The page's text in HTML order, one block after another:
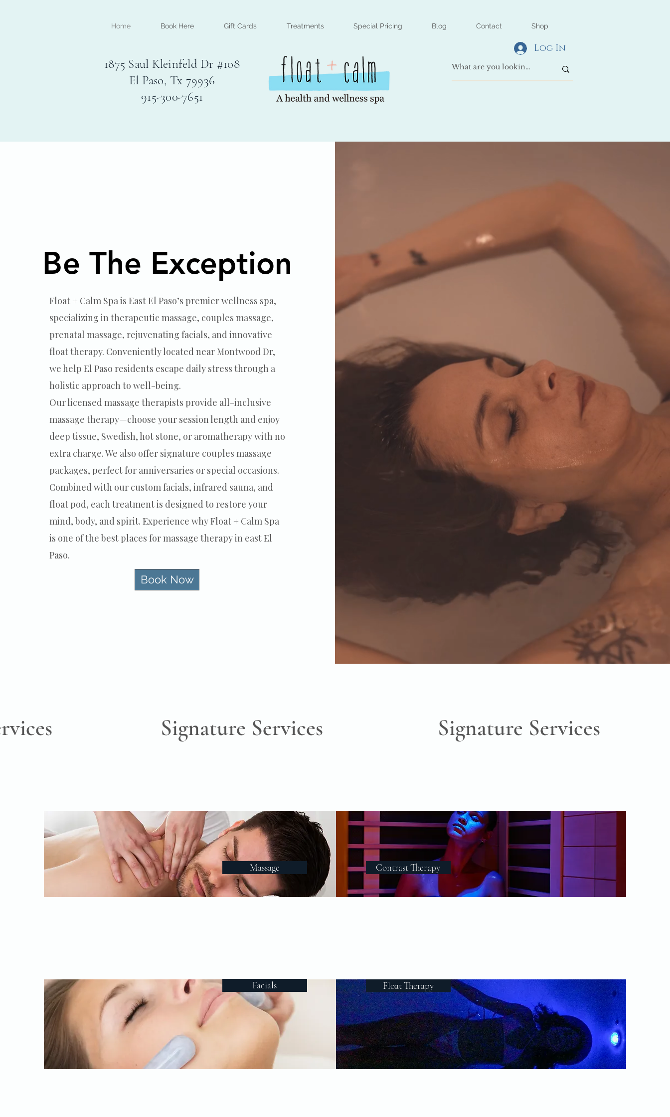
Home Book Here Gift Cards Treatments Special Pricing Blog Contact Shop
1875 Saul Kleinfeld Dr #108
El Paso, Tx 79936
915-300-7651
Log In
Be The Exception
Be The Exception
Float + Calm Spa is East El Paso’s premier wellness spa,
specializing in therapeutic massage, couples massage,
prenatal massage, rejuvenating facials, and innovative
float therapy. Conveniently located near Montwood Dr,
we help El Paso residents escape daily stress through a
holistic approach to well-being.
Our licensed massage therapists provide all-inclusive
massage therapy—choose your session length and enjoy
deep tissue, Swedish, hot stone, or aromatherapy with no
extra charge. We also offer signature couples massage
packages, perfect for anniversaries or special occasions.
Combined with our custom facials, infrared sauna, and
float pod, each treatment is designed to restore your
mind, body, and spirit. Experience why Float + Calm Spa
is one of the best places for massage therapy in east El
Paso.
Book Now
Signature Services Signature Services
Massage Contrast Therapy
Facials Float Therapy